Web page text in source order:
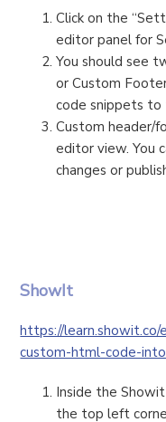
Click on the
editor panel for
You should see
or Custom
code snippets
Custom header/
editor view. You
changes or
ShowIt
https://
custom-html-code-
Inside the
the top left